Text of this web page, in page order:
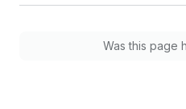
Was this page